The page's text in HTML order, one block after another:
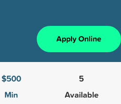
Apply Online
$500
Min
5
Available